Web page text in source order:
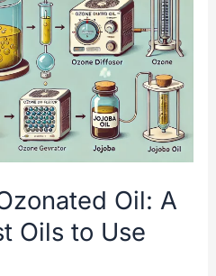
Oil: A
Oils to Use